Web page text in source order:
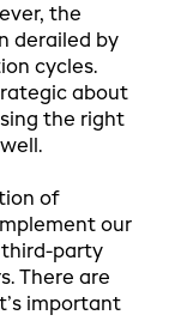
the
derailed by
cycles.
about
the right
of
our
third-party
There are
important